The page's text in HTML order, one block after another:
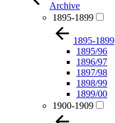
Archive
1895-1899
1895-1899
1895/96
1896/97
1897/98
1898/99
1899/00
1900-1909